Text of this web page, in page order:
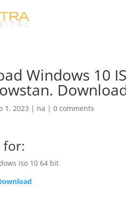
Windows 10
1, 2023 | na | 0 comments
for:
iso 10 64 bit